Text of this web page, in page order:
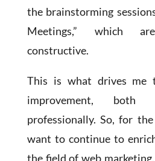
the brainstorming
Meetings,” which
constructive.
This is what drives me
improvement, both
professionally. So, for
want to continue to
the field of web